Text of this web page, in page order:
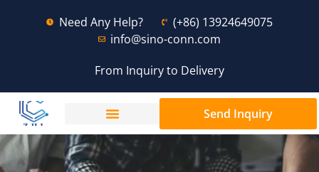
Need Any Help?
(+86) 13924649075
info@sino-conn.com
From Inquiry to Delivery
Send Inquiry